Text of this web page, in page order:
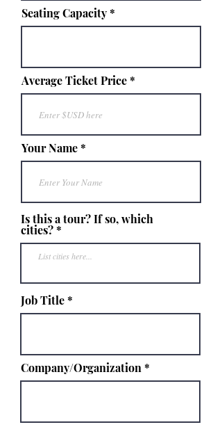
Seating Capacity
Average Ticket Price
Your Name
Is this a tour? If so, which
cities?
Job Title
Company/Organization